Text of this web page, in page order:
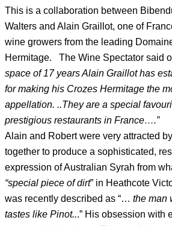
This is a collaboration between
Walters and Alain Graillot, one of
wine growers from the leading
Hermitage. The Wine Spectator said
space of 17 years Alain Graillot has
for making his Crozes Hermitage the
appellation. ..They are a special
prestigious restaurants in France….”
Alain and Robert were very attracted
together to produce a sophisticated,
expression of Australian Syrah from
“special piece of dirt” in Heathcote
was recently described as “… the man
tastes like Pinot...” His obsession with